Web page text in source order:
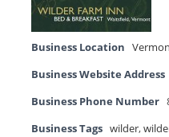
Business Location
Business Website Address
Business Phone Number
Business Tags wilder,